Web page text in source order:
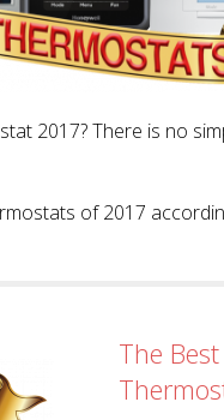
2017? There is no
of 2017
The